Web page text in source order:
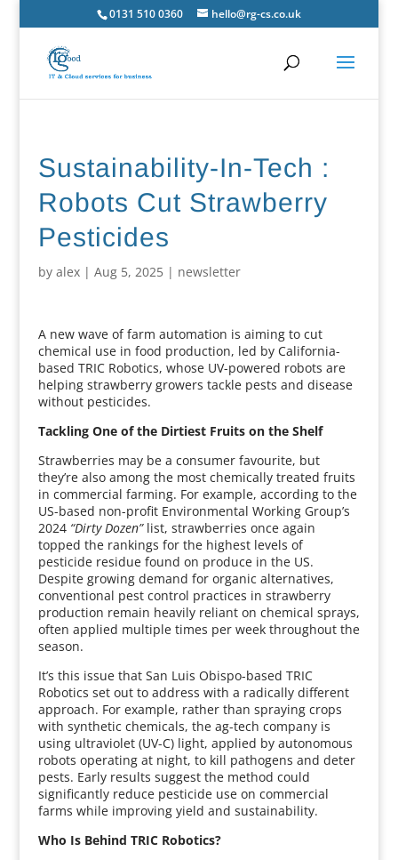
0131 510 0360 hello@rg-cs.co.uk
Sustainability-In-Tech :
Robots Cut Strawberry
Pesticides
by alex| Aug 5, 2025| newsletter
A new wave of farm automation is aiming to cut
chemical use in food production, led by California-
based TRIC Robotics, whose UV-powered robots are
helping strawberry growers tackle pests and disease
without pesticides.
Tackling One of the Dirtiest Fruits on the Shelf
Strawberries may be a consumer favourite, but
they’re also among the most chemically treated fruits
in commercial farming. For example, according to the
US-based non-profit Environmental Working Group’s
2024 “Dirty Dozen”list, strawberries once again
topped the rankings for the highest levels of
pesticide residue found on produce in the US.
Despite growing demand for organic alternatives,
conventional pest control practices in strawberry
production remain heavily reliant on chemical sprays,
often applied multiple times per week throughout the
season.
It’s this issue that San Luis Obispo-based TRIC
Robotics set out to address with a radically different
approach. For example, rather than spraying crops
with synthetic chemicals, the ag-tech company is
using ultraviolet (UV-C) light, applied by autonomous
robots operating at night, to kill pathogens and deter
pests. Early results suggest the method could
significantly reduce pesticide use on commercial
farms while improving yield and sustainability.
Who Is Behind TRIC Robotics?